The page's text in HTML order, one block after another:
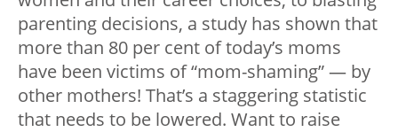
parenting decisions, a study has shown that
more than 80 per cent of today’s moms
have been victims of “mom-shaming” — by
other mothers! That’s a staggering statistic
that needs to be lowered. Want to raise